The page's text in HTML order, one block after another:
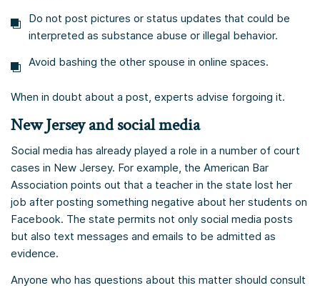
Do not post pictures or status updates that could be
interpreted as substance abuse or illegal behavior.
Avoid bashing the other spouse in online spaces.
When in doubt about a post, experts advise forgoing it.
New Jersey and social media
Social media has already played a role in a number of court
cases in New Jersey. For example, the American Bar
Association points out that a teacher in the state lost her
job after posting something negative about her students on
Facebook. The state permits not only social media posts
but also text messages and emails to be admitted as
evidence.
Anyone who has questions about this matter should consult